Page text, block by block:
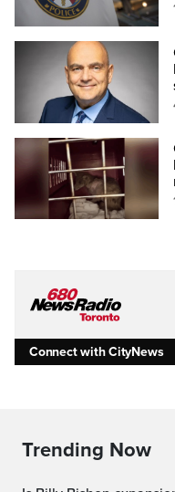
Connect with CityNews
Trending Now